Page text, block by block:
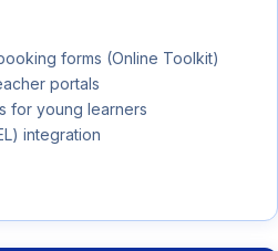
forms (Online Toolkit)
portals
for young learners
integration